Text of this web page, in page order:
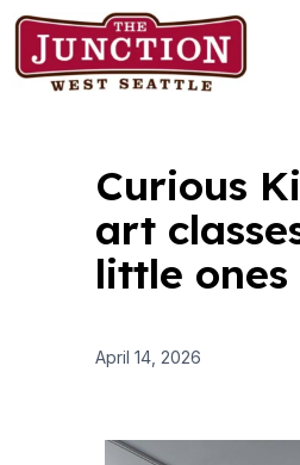
Skip
content
Curious
art
little ones
April 14, 2026